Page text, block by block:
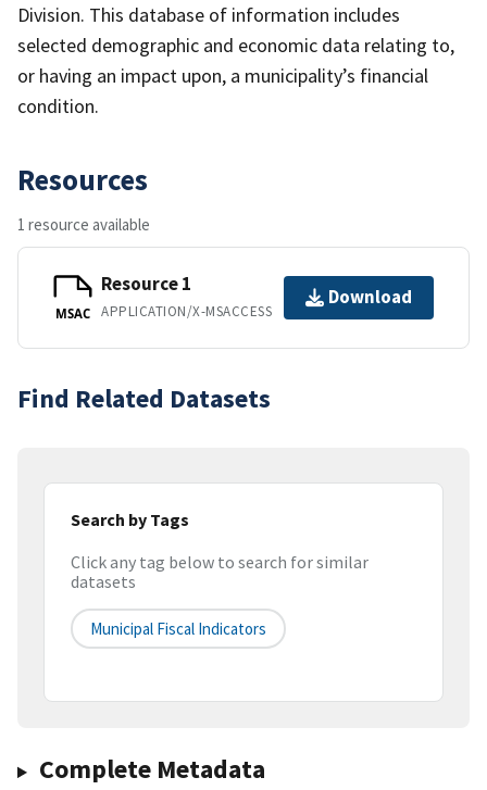
Division. This database of information includes
selected demographic and economic data relating to,
or having an impact upon, a municipality’s financial
condition.
Resources
1 resource available
MSAC
Resource 1
APPLICATION/X-MSACCESS
Download
Find Related Datasets
Search by Tags
Click any tag below to search for similar
datasets
Municipal Fiscal Indicators
Complete Metadata